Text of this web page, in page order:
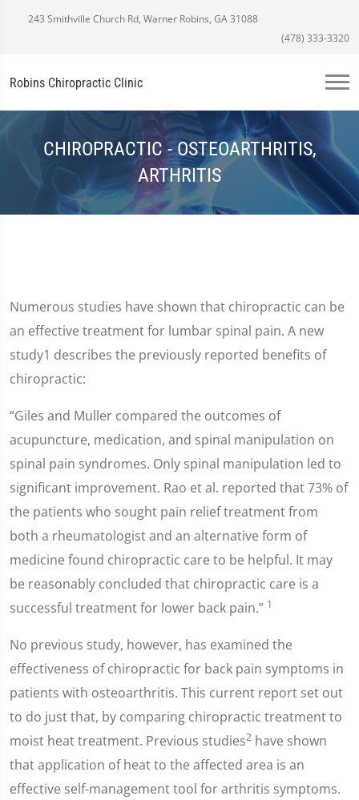
243 Smithville Church Rd, Warner Robins, GA 31088
(478) 333-3320
Robins Chiropractic Clinic
CHIROPRACTIC - OSTEOARTHRITIS,
ARTHRITIS
Numerous studies have shown that chiropractic can be
an effective treatment for lumbar spinal pain. A new
study1 describes the previously reported benefits of
chiropractic:
“Giles and Muller compared the outcomes of
acupuncture, medication, and spinal manipulation on
spinal pain syndromes. Only spinal manipulation led to
significant improvement. Rao et al. reported that 73% of
the patients who sought pain relief treatment from
both a rheumatologist and an alternative form of
medicine found chiropractic care to be helpful. It may
be reasonably concluded that chiropractic care is a
successful treatment for lower back pain.” 1
No previous study, however, has examined the
effectiveness of chiropractic for back pain symptoms in
patients with osteoarthritis. This current report set out
to do just that, by comparing chiropractic treatment to
moist heat treatment. Previous studies2 have shown
that application of heat to the affected area is an
effective self-management tool for arthritis symptoms.